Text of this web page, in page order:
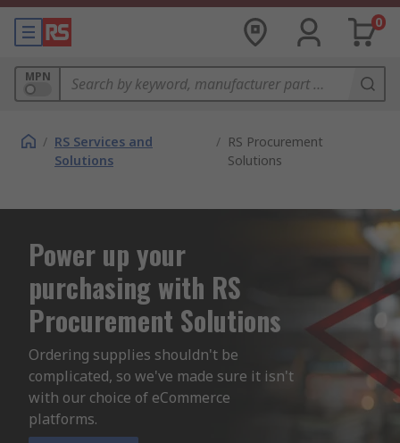
0
MPN
/ RS Services and
Solutions
/ RS Procurement
Solutions
Power up your
purchasing with RS
Procurement Solutions
Ordering supplies shouldn't be
complicated, so we've made sure it isn't
with our choice of eCommerce
platforms.